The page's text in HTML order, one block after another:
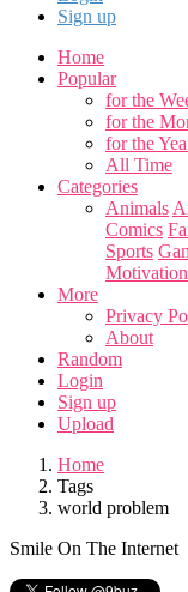
Sign up
Home
Popular
for the
for the
for the
All Time
Categories
Animals
Comics
Sports
Motivation
More
Privacy
About
Random
Login
Sign up
Upload
Home
Tags
world problem
Smile On The Internet